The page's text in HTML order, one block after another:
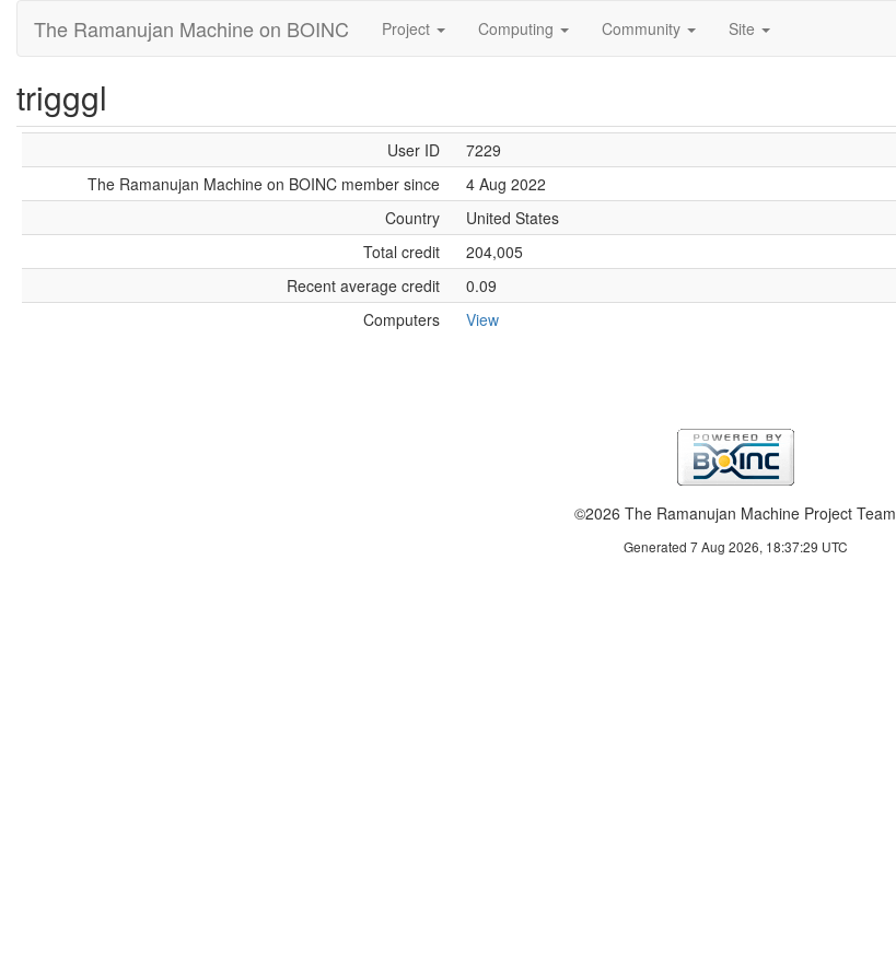
The Ramanujan Machine on BOINC Project Computing Community Site
trigggl
User ID
7229
The Ramanujan Machine on BOINC member since
4 Aug 2022
Country
United States
Total credit
204,005
Recent average credit
0.09
Computers
View
©2026 The Ramanujan Machine Project Team
Generated 7 Aug 2026, 18:37:29 UTC